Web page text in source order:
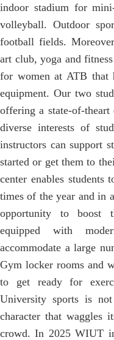
indoor stadium for
volleyball. Outdoor
football fields.
art club, yoga and
for women at ATB that
equipment. Our two
offering a state-of-
diverse interests of
instructors can support
started or get them to
center enables
times of the year and in
opportunity to boost
equipped with
accommodate a large
Gym locker rooms and
to get ready for
University sports is
character that waggles
crowd. In 2025 WIUT